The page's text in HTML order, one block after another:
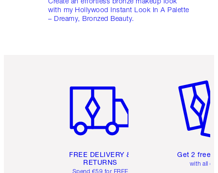
with my Hollywood Instant Look In A Palette
– Dreamy, Bronzed Beauty.
FREE DELIVERY &
RETURNS
Spend €59 for FREE
Get 2 free
with all